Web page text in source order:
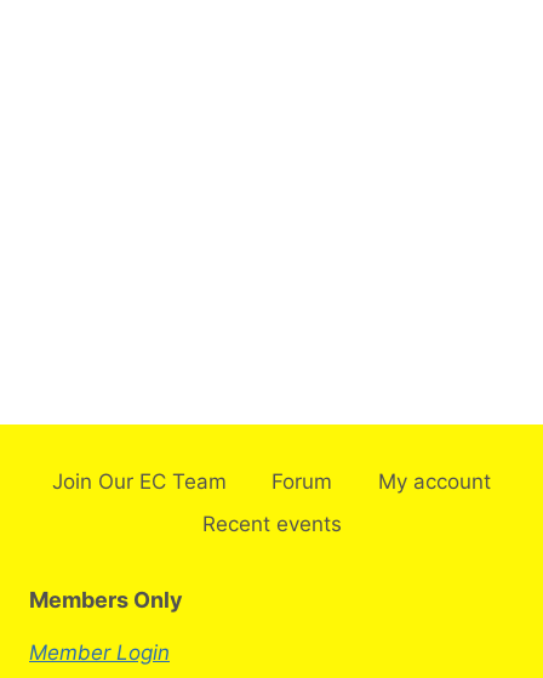
Join Our EC Team Forum
My account
Recent events
Members Only
Member Login